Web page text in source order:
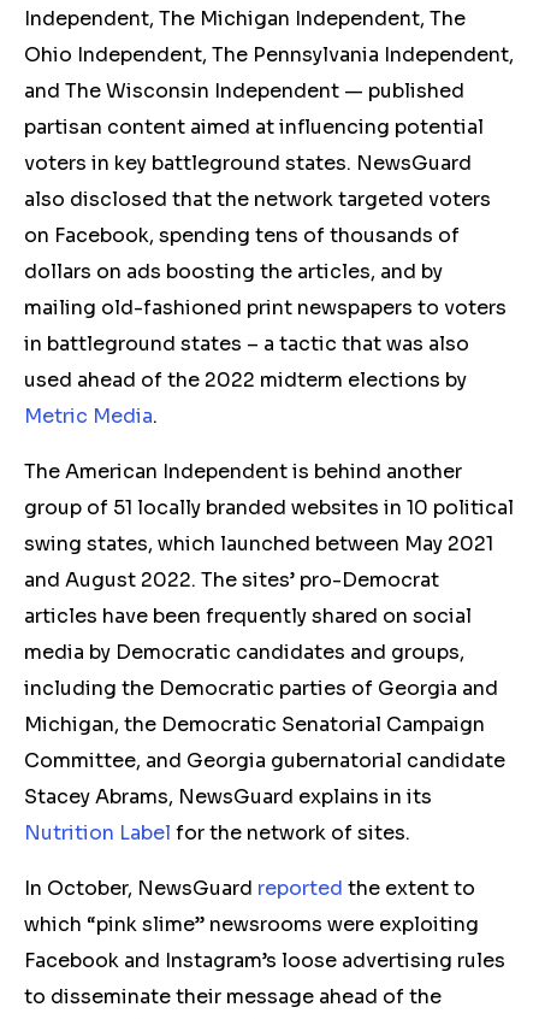
Independent, The Michigan Independent, The
Ohio Independent, The Pennsylvania Independent,
and The Wisconsin Independent — published
partisan content aimed at influencing potential
voters in key battleground states. NewsGuard
also disclosed that the network targeted voters
on Facebook, spending tens of thousands of
dollars on ads boosting the articles, and by
mailing old-fashioned print newspapers to voters
in battleground states – a tactic that was also
used ahead of the 2022 midterm elections by
Metric Media.
The American Independent is behind another
group of 51 locally branded websites in 10 political
swing states, which launched between May 2021
and August 2022. The sites’ pro-Democrat
articles have been frequently shared on social
media by Democratic candidates and groups,
including the Democratic parties of Georgia and
Michigan, the Democratic Senatorial Campaign
Committee, and Georgia gubernatorial candidate
Stacey Abrams, NewsGuard explains in its
Nutrition Label for the network of sites.
In October, NewsGuard reported the extent to
which “pink slime” newsrooms were exploiting
Facebook and Instagram’s loose advertising rules
to disseminate their message ahead of the